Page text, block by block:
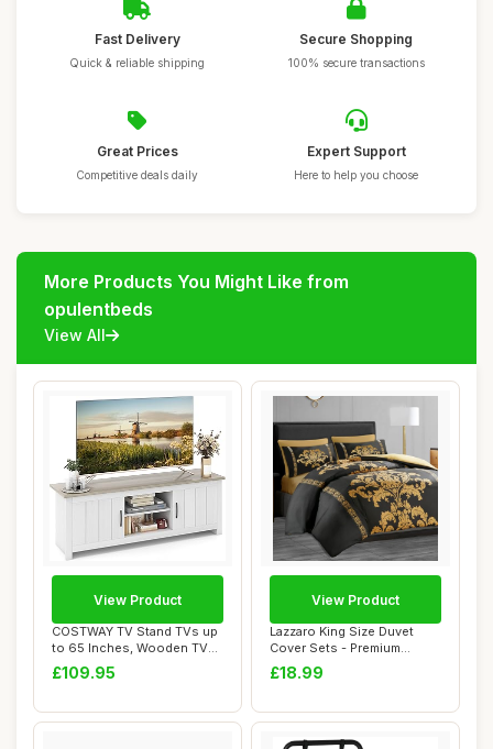
Fast Delivery
Quick & reliable shipping
Secure Shopping
100% secure transactions
Great Prices
Competitive deals daily
Expert Support
Here to help you choose
More Products You Might Like from
opulentbeds
View All
COSTWAY TV Stand TVs up
to 65 Inches, Wooden TV
Cabinet Medi...
£109.95
View Product
Lazzaro King Size Duvet
Cover Sets - Premium
Microfiber Reve...
£18.99
View Product